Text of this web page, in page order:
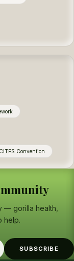
CITES Convention
— gorilla health,
help.
SUBSCRIBE